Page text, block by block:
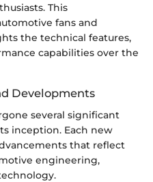
This
fans and
the technical features,
capabilities over the
Developments
several significant
inception. Each new
that reflect
engineering,